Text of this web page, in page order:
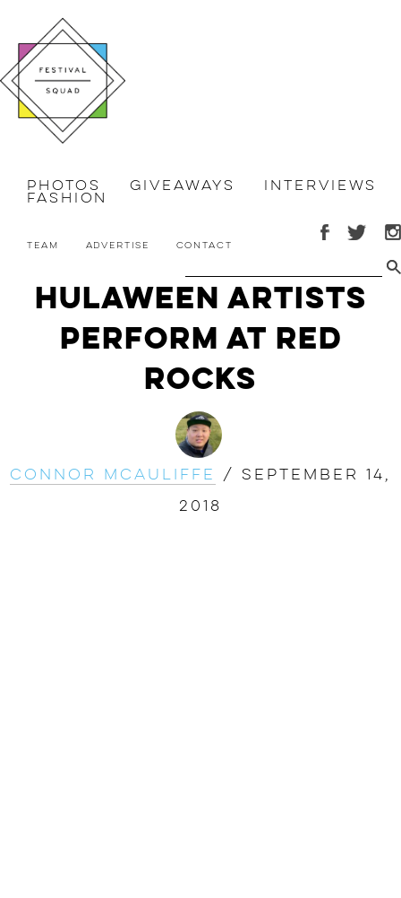
Photos Giveaways Interviews
Fashion
Team Advertise Contact
Hulaween Artists
Perform at Red
Rocks
Connor McAuliffe / September 14,
2018